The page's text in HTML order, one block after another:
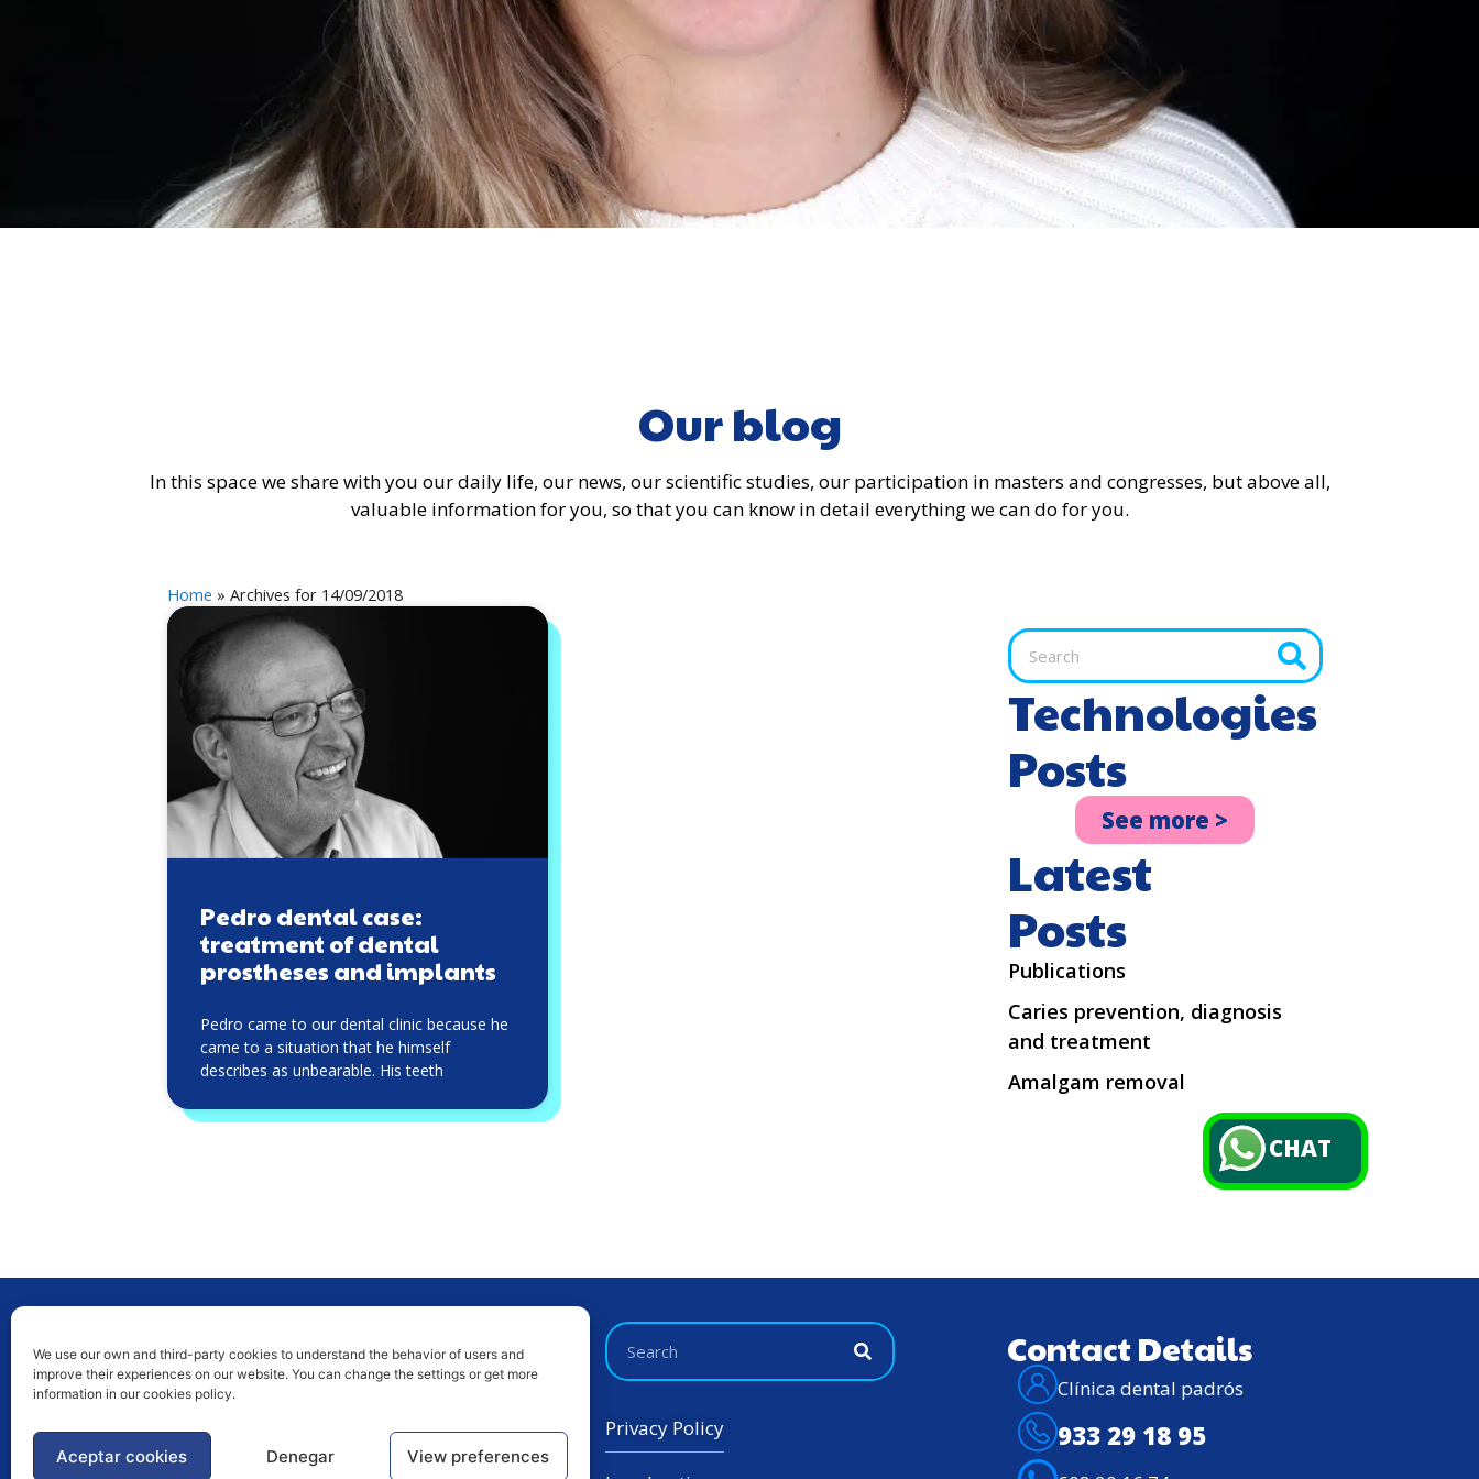
We use our own and third-party cookies to understand the behavior of users and
improve their experiences on our website. You can change the settings or get more
information in our cookies policy.
Aceptar cookies Denegar View preferences
Our blog
In this space we share with you our daily life, our news, our scientific studies, our participation in masters and congresses, but above all,
valuable information for you, so that you can know in detail everything we can do for you.
Home »Archives for 14/09/2018
Pedro dental case:
treatment of dental
prostheses and implants
Pedro came to our dental clinic because he
came to a situation that he himself
describes as unbearable. His teeth
Technologies
Posts
See more >
Latest
Posts
Publications
Caries prevention, diagnosis
and treatment
Amalgam removal
News Blog
Publications
Privacy Policy
Contact Details
Clínica dental padrós
933 29 18 95
CHAT